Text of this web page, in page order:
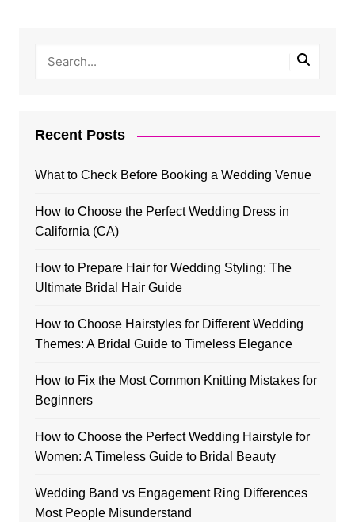
Recent Posts
What to Check Before Booking a Wedding Venue
How to Choose the Perfect Wedding Dress in
California (CA)
How to Prepare Hair for Wedding Styling: The
Ultimate Bridal Hair Guide
How to Choose Hairstyles for Different Wedding
Themes: A Bridal Guide to Timeless Elegance
How to Fix the Most Common Knitting Mistakes for
Beginners
How to Choose the Perfect Wedding Hairstyle for
Women: A Timeless Guide to Bridal Beauty
Wedding Band vs Engagement Ring Differences
Most People Misunderstand